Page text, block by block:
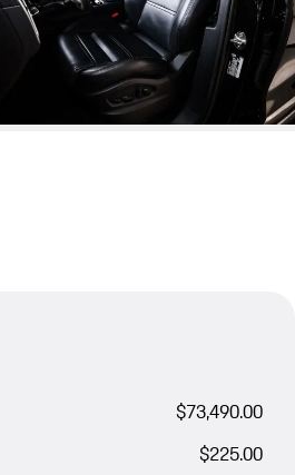
$73,490.00
$225.00